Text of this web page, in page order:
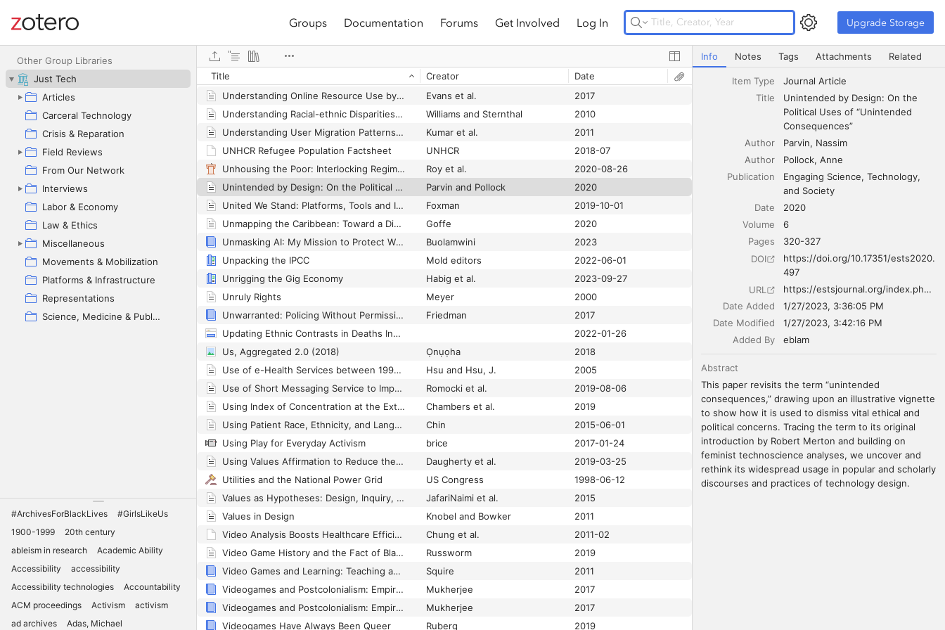
Site navigation
Groups Documentation Forums Get Involved Log In Upgrade Storage Upgrade Storage
Other Group Libraries
Just Tech
Articles
Carceral Technology
Crisis & Reparation
Field Reviews
From Our Network
Interviews
Labor & Economy
Law & Ethics
Miscellaneous
Movements & Mobilization
Platforms & Infrastructure
Representations
Science, Medicine & Public Health
#ArchivesForBlackLives
#GirlsLikeUs
1900-1999
20th century
ableism in research
Academic Ability
Accessibility
accessibility
Accessibility technologies
Accountability
ACM proceedings
Activism
activism
ad archives
Adas, Michael
Title Creator Date
Kneese and Rosenblat
2014
Understanding Online Resource Use by Transgender Youth and Caregivers: A Qualitative Study
Evans et al.
2017
Understanding Racial-ethnic Disparities in Health: Sociological Contributions
Williams and Sternthal
2010
Understanding User Migration Patterns in Social Media
Kumar et al.
2011
UNHCR Refugee Population Factsheet
UNHCR
2018-07
Unhousing the Poor: Interlocking Regimes of Racialized Policing
Roy et al.
2020-08-26
Unintended by Design: On the Political Uses of “Unintended Consequences”
Parvin and Pollock
2020
United We Stand: Platforms, Tools and Innovation With the Unity Game Engine
Foxman
2019-10-01
Unmapping the Caribbean: Toward a Digital Praxis of Archipelagic Sounding
Goffe
2020
Unmasking AI: My Mission to Protect What Is Human in a World of Machines
Buolamwini
2023
Unpacking the IPCC
Mold editors
2022-06-01
Unrigging the Gig Economy
Habig et al.
2023-09-27
Unruly Rights
Meyer
2000
Unwarranted: Policing Without Permission
Friedman
2017
Updating Ethnic Contrasts in Deaths Involving the Coronavirus (COVID-19), England: 8 December 2020 to 1 December 2021
2022-01-26
Us, Aggregated 2.0 (2018)
Ọnụọha
2018
Use of e-Health Services between 1999 and 2002: A Growing Digital Divide
Hsu and Hsu, J.
2005
Use of Short Messaging Service to Improve Follow-Up for Abnormal Pap Test Results in Minority and Medically Underserved Women in North Carolina: Questionnaire on Attitudes and Acceptability
Romocki et al.
2019-08-06
Using Index of Concentration at the Extremes as Indicators of Structural Racism to Evaluate the Association with Preterm Birth and Infant Mortality—California, 2011–2012
Chambers et al.
2019
Using Patient Race, Ethnicity, and Language Data to Achieve Health Equity
Chin
2015-06-01
Using Play for Everyday Activism
brice
2017-01-24
Using Values Affirmation to Reduce the Effects of Stereotype Threat on Hypertension Disparities: Protocol for the Multicenter Randomized Hypertension and Values (HYVALUE) Trial
Daugherty et al.
2019-03-25
Utilities and the National Power Grid
US Congress
1998-06-12
Values as Hypotheses: Design, Inquiry, and the Service of Values
JafariNaimi et al.
2015
Values in Design
Knobel and Bowker
2011
Video Analysis Boosts Healthcare Efficiency and Safety
Chung et al.
2011-02
Video Game History and the Fact of Blackness
Russworm
2019
Video Games and Learning: Teaching and Participatory Culture in the Digital Age
Squire
2011
Videogames and Postcolonialism: Empire Plays Back
Mukherjee
2017
Videogames and Postcolonialism: Empire Plays Back
Mukherjee
2017
Videogames Have Always Been Queer
Ruberg 2019
Unintended by Design: On the Political Uses of
Info Notes Tags Attachments Related
Item Type
Journal Article
Title
Unintended by Design: On the
Political Uses of “Unintended
Consequences”
Author
Parvin
Nassim
Author
Pollock Anne
Publication
Engaging Science, Technology,
and Society
Date
2020
Volume
6
Pages
320-327
DOI
https://doi.org/10.17351/ests2020.
497
URL
https://estsjournal.org/index.php/ests/article/view/497
Date Added
1/27/2023, 3:36:05 PM
Date Modified
1/27/2023, 3:42:16 PM
Added By
eblam
Abstract
This paper revisits the term “unintended
consequences,” drawing upon an illustrative vignette
to show how it is used to dismiss vital ethical and
political concerns. Tracing the term to its original
introduction by Robert Merton and building on
feminist technoscience analyses, we uncover and
rethink its widespread usage in popular and scholarly
discourses and practices of technology design.